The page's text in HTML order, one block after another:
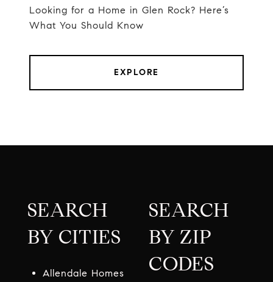
Looking for a Home in Glen Rock? Here’s
What You Should Know
EXPLORE
SEARCH
BY CITIES
Allendale Homes
SEARCH
BY ZIP
CODES